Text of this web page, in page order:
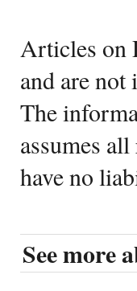
Articles on
and are
The
assumes
have no
See more